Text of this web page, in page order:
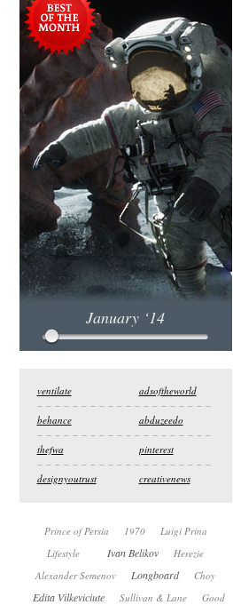
January ‘14
ventilate adsoftheworld
behance abduzeedo
thefwa pinterest
designyoutrust creativenews
Prince of Persia 1970
Luigi Prina
Lifestyle
Ivan Belikov
Herezie
Alexander Semenov
Longboard Choy
Edita Vilkeviciute Sullivan & Lane
Good